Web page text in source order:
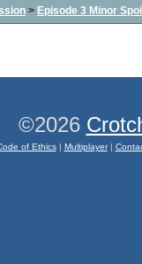
> Episode 3 Minor
©2026
of Ethics| Multiplayer|